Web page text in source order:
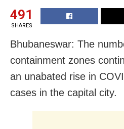
491
SHARES
Bhubaneswar: The
containment zones
an unabated rise in
cases in the capital city.